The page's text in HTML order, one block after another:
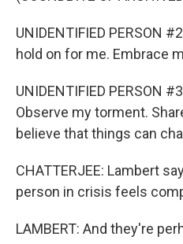
UNIDENTIFIED PERSON
hold on for me. Embrace
UNIDENTIFIED PERSON
Observe my torment.
believe that things can
CHATTERJEE: Lambert
person in crisis feels
LAMBERT: And they're